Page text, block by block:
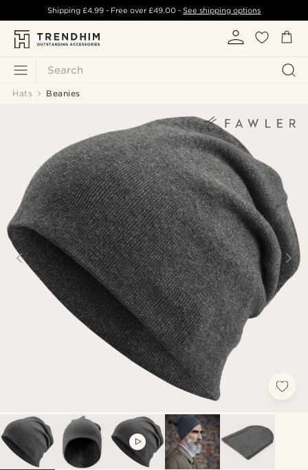
Search
Shipping £4.99- Free over£49.00 -See shipping options
Hats Beanies